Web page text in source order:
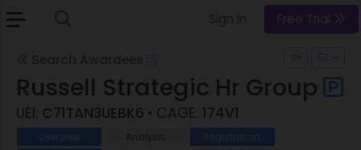
Free Trial
Russell Strategic Hr Group
UEI: C71TAN3UEBK6 • CAGE: 174V1
Overview Analysis
Registration